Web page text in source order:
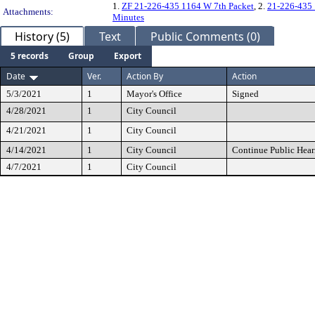
Attachments:
1. ZF 21-226-435 1164 W 7th Packet, 2. 21-226-435
Minutes
History (5) Text Public Comments (0)
5 records Group
Export
Date
Ver. Action By Action
5/3/2021 1 Mayor's Office
Signed
4/28/2021
1
City Council
4/21/2021
1
City Council
4/14/2021
1 City Council
Continue Public
4/7/2021
1 City Council